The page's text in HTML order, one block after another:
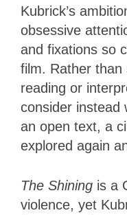
Kubrick’s
obsessive
and fixations so
film. Rather than
reading or
consider instead
an open text, a
explored again
The Shining is a
violence, yet